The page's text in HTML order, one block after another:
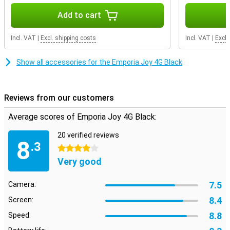
Add to cart
Incl. VAT Excl. shipping costs Incl. VAT
Show all accessories for the Emporia Joy 4G Black
Reviews from our customers
Average scores of Emporia Joy 4G Black:
8.3
20 verified reviews
4 stars
Very good
Camera: 7.5
Screen: 8.4
Speed: 8.8